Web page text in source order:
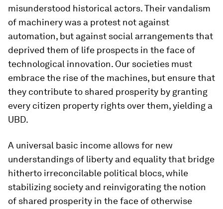
misunderstood historical actors. Their vandalism
of machinery was a protest not against
automation, but against social arrangements that
deprived them of life prospects in the face of
technological innovation. Our societies must
embrace the rise of the machines, but ensure that
they contribute to shared prosperity by granting
every citizen property rights over them, yielding a
UBD.
A universal basic income allows for new
understandings of liberty and equality that bridge
hitherto irreconcilable political blocs, while
stabilizing society and reinvigorating the notion
of shared prosperity in the face of otherwise